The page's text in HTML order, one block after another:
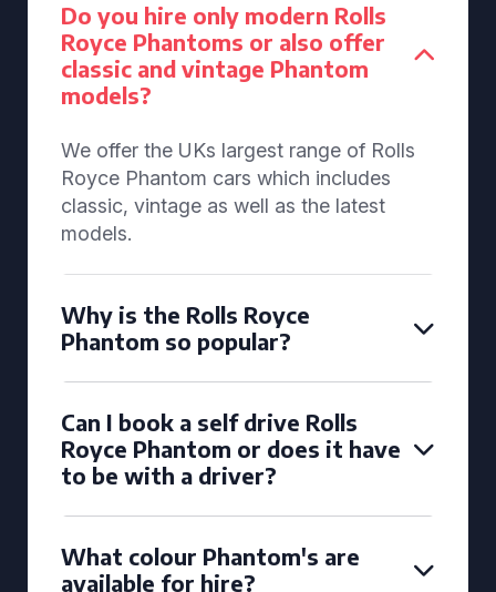
Do you hire only modern Rolls
Royce Phantoms or also offer
classic and vintage Phantom
models?
We offer the UKs largest range of Rolls
Royce Phantom cars which includes
classic, vintage as well as the latest
models.
Why is the Rolls Royce
Phantom so popular?
Can I book a self drive Rolls
Royce Phantom or does it have
to be with a driver?
What colour Phantom's are
available for hire?